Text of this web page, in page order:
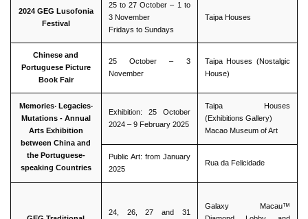
2024 GEG Lusofonia
Festival
25 to 27 October – 1 to
3 November
Fridays to Sundays
Taipa Houses
Chinese and
Portuguese Picture
Book Fair
25 October – 3
November
Taipa Houses (Nostalgic
House)
Memories‧Legacies‧
Mutations - Annual
Arts Exhibition
between China and
the Portuguese-
speaking Countries
Exhibition: 25 October
2024 – 9 February 2025
Taipa Houses
(Exhibitions Gallery)
Macao Museum of Art
Public Art: from January
2025
Rua da Felicidade
24, 26, 27 and 31
Galaxy Macau™